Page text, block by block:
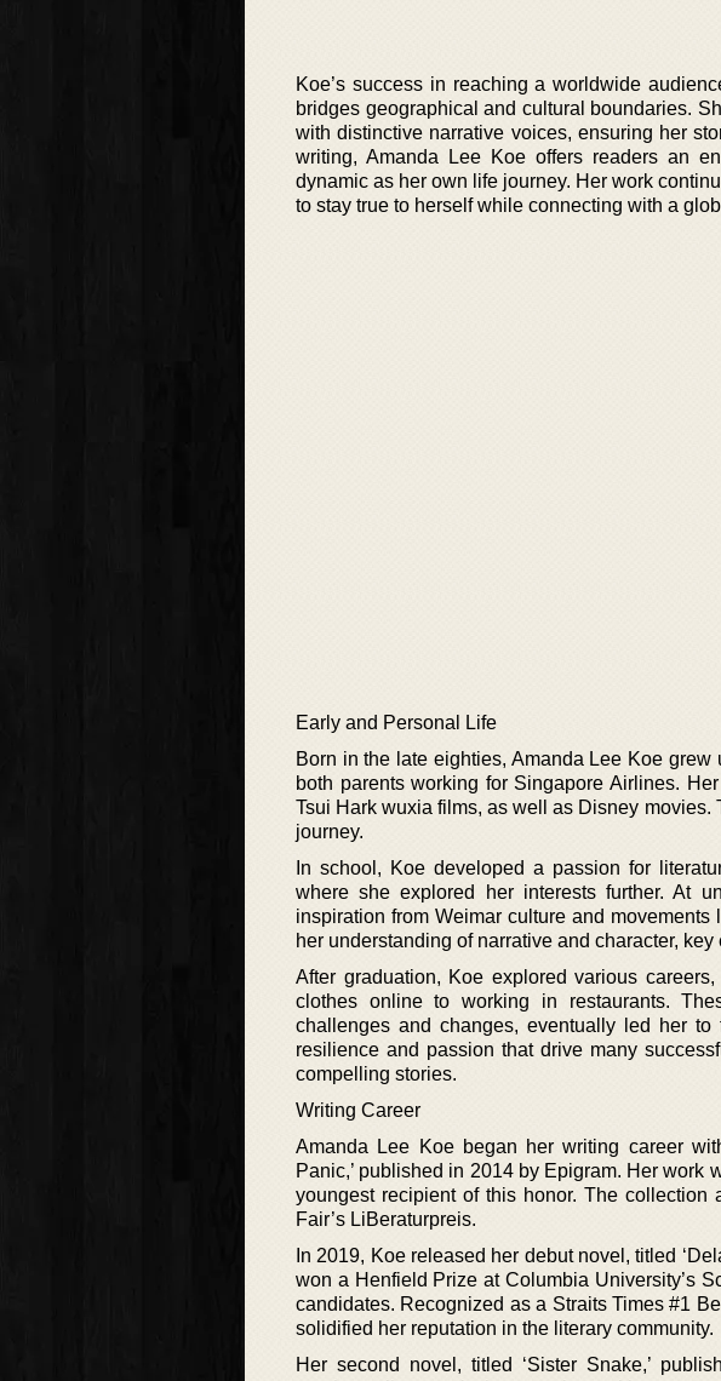
Koe’s success in reaching a worldwide
bridges geographical and cultural boundaries.
with distinctive narrative voices, ensuring her
writing, Amanda Lee Koe offers readers an
dynamic as her own life journey. Her work
to stay true to herself while connecting with a
Early and Personal Life
Born in the late eighties, Amanda Lee Koe
both parents working for Singapore Airlines.
Tsui Hark wuxia films, as well as Disney
journey.
In school, Koe developed a passion for
where she explored her interests further. At
inspiration from Weimar culture and
her understanding of narrative and character,
After graduation, Koe explored various
clothes online to working in restaurants.
challenges and changes, eventually led her
resilience and passion that drive many
compelling stories.
Writing Career
Amanda Lee Koe began her writing career
Panic,’ published in 2014 by Epigram. Her work
youngest recipient of this honor. The
Fair’s LiBeraturpreis.
In 2019, Koe released her debut novel, titled
won a Henfield Prize at Columbia University’s
candidates. Recognized as a Straits Times #1
solidified her reputation in the literary community.
Her second novel, titled ‘Sister Snake,’